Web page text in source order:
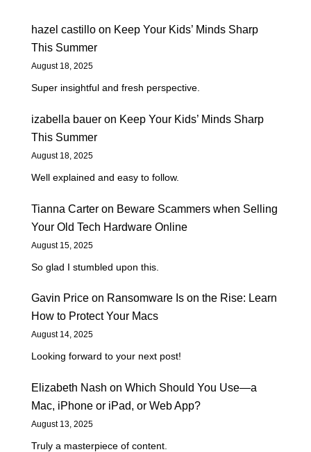
hazel castilloon Keep Your Kids’ Minds Sharp
This Summer
August 18, 2025
Super insightful and fresh perspective.
izabella baueron Keep Your Kids’ Minds Sharp
This Summer
August 18, 2025
Well explained and easy to follow.
Tianna Carteron Beware Scammers when Selling
Your Old Tech Hardware Online
August 15, 2025
So glad I stumbled upon this.
Gavin Priceon Ransomware Is on the Rise: Learn
How to Protect Your Macs
August 14, 2025
Looking forward to your next post!
Elizabeth Nash on Which Should You Use—a
Mac, iPhone or iPad, or Web App?
August 13, 2025
Truly a masterpiece of content.